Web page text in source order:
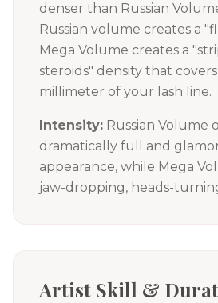
denser than Russian
Russian volume creates a
Mega Volume creates a
steroids" density that
millimeter of your lash line.
Intensity: Russian Volume
dramatically full and
appearance, while Mega
jaw-dropping, heads-
Artist Skill &